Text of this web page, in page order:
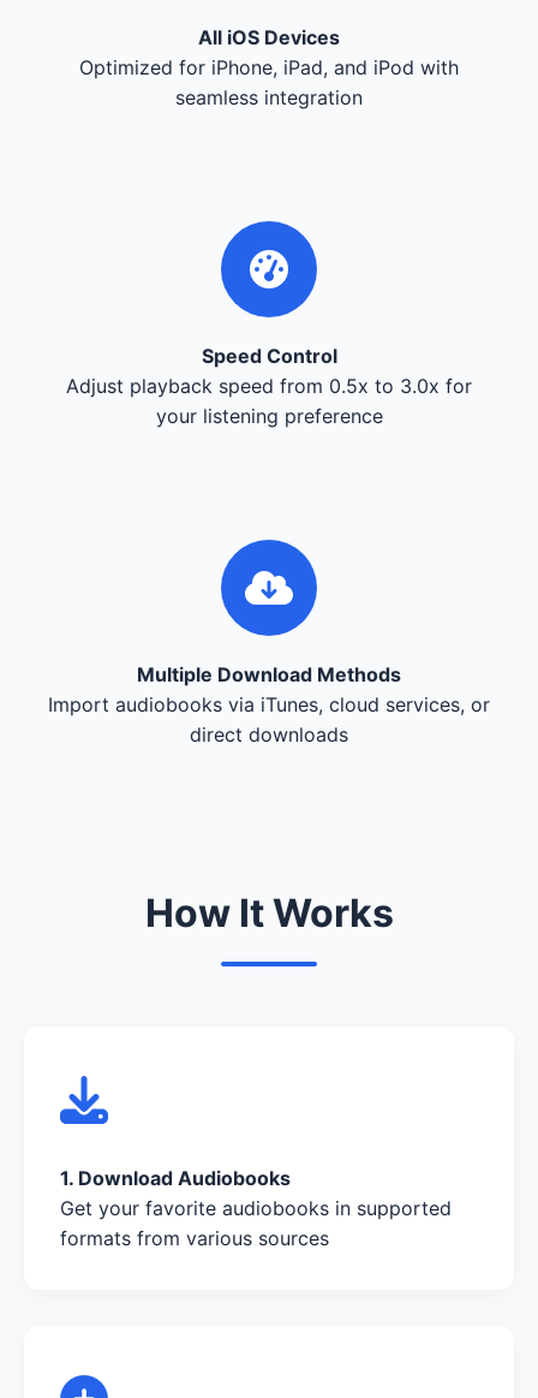
All iOS Devices
Optimized for iPhone, iPad, and iPod with
seamless integration
Speed Control
Adjust playback speed from 0.5x to 3.0x for
your listening preference
Multiple Download Methods
Import audiobooks via iTunes, cloud services, or
direct downloads
How It Works
1. Download Audiobooks
Get your favorite audiobooks in supported
formats from various sources